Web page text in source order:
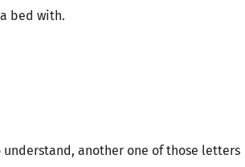
bed with.
another one of those letters